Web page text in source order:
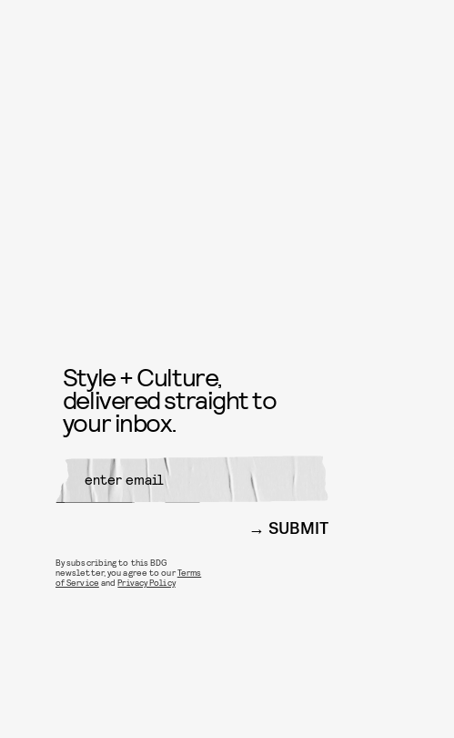
Style + Culture,
delivered straight to
your inbox.
SUBMIT
By subscribing to this BDG
newsletter, you agree to ourTerms
of Service andPrivacy Policy